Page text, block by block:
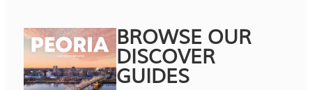
BROWSE OUR
DISCOVER
GUIDES